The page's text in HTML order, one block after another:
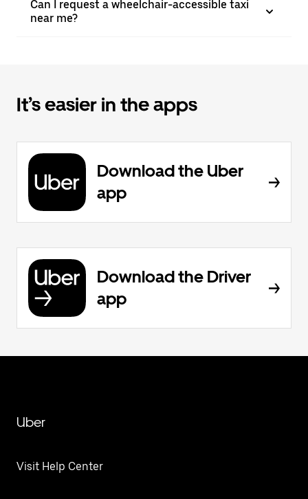
Can I request a wheelchair-accessible taxi
near me?
It’s easier in the apps
Download the Uber
app
Download the Driver
app
Uber
Visit Help Center